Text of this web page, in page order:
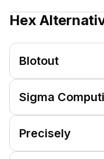
Hex
Blotout
Sigma
Precisely